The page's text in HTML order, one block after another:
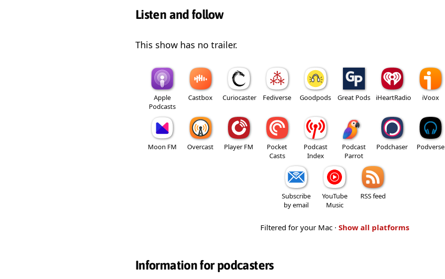
Listen and follow
This show has no trailer.
Apple
Podcasts
Castbox Curiocaster Fediverse Goodpods Great Pods iHeartRadio iVoox
Moon FM Overcast Player FM
Pocket
Casts
Podcast
Index
Podcast
Parrot
Podchaser Podverse
Subscribe
by email
YouTube
Music
RSS feed
Filtered for your Mac · Show all platforms
Information for podcasters